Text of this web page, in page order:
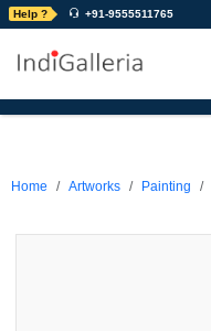
Help ? +91-9555511765
Home Artworks Painting